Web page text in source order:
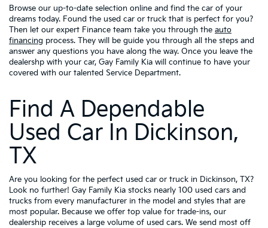
Browse our up-to-date selection online and find the car of your
dreams today. Found the used car or truck that is perfect for you?
Then let our expert Finance team take you through the auto
financing process. They will be guide you through all the steps and
answer any questions you have along the way. Once you leave the
dealershp with your car, Gay Family Kia will continue to have your
covered with our talented Service Department.
Find A Dependable
Used Car In Dickinson,
TX
Are you looking for the perfect used car or truck in Dickinson, TX?
Look no further! Gay Family Kia stocks nearly 100 used cars and
trucks from every manufacturer in the model and styles that are
most popular. Because we offer top value for trade-ins, our
dealership receives a large volume of used cars. We send most off